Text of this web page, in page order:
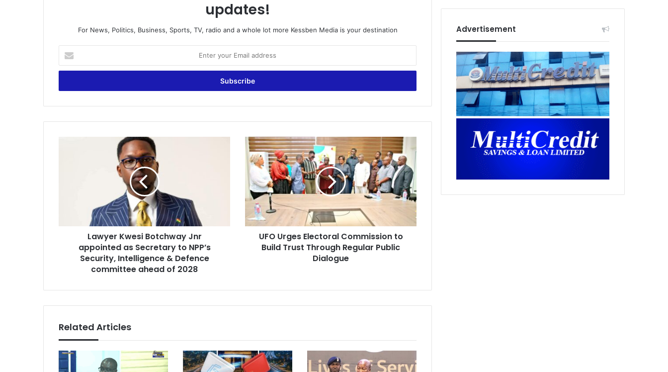
updates!
For News, Politics, Business, Sports, TV, radio and a whole lot more Kessben Media is your destination
t
r
u
re
y
J
n
r
Lawyer Kwesi Botchway Jnr
appointed as Secretary to NPP’s
Security, Intelligence & Defence
committee ahead of 2028
U
O
E
m
m
i
UFO Urges Electoral Commission to
Build Trust Through Regular Public
Dialogue
Related Articles
Advertisement